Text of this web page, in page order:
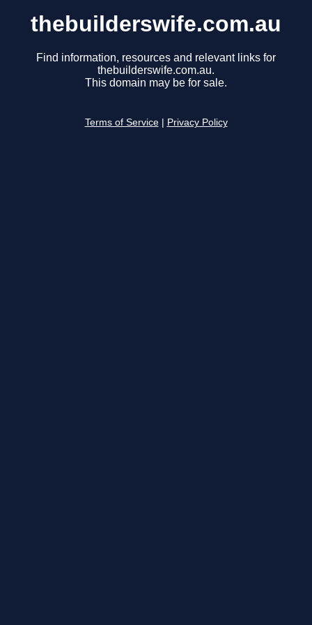
thebuilderswife.com.au
Find information, resources and relevant links for
thebuilderswife.com.au.
This domain may be for sale.
Terms of Service Privacy Policy